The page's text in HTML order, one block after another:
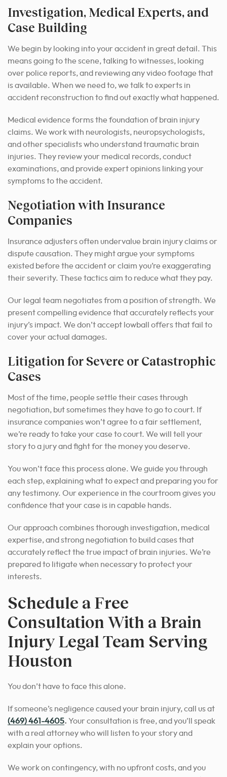
Investigation, Medical Experts, and
Case Building
We begin by looking into your accident in great detail. This
means going to the scene, talking to witnesses, looking
over police reports, and reviewing any video footage that
is available. When we need to, we talk to experts in
accident reconstruction to find out exactly what happened.
Medical evidence forms the foundation of brain injury
claims. We work with neurologists, neuropsychologists,
and other specialists who understand traumatic brain
injuries. They review your medical records, conduct
examinations, and provide expert opinions linking your
symptoms to the accident.
Negotiation with Insurance
Companies
Insurance adjusters often undervalue brain injury claims or
dispute causation. They might argue your symptoms
existed before the accident or claim you’re exaggerating
their severity. These tactics aim to reduce what they pay.
Our legal team negotiates from a position of strength. We
present compelling evidence that accurately reflects your
injury’s impact. We don’t accept lowball offers that fail to
cover your actual damages.
Litigation for Severe or Catastrophic
Cases
Most of the time, people settle their cases through
negotiation, but sometimes they have to go to court. If
insurance companies won’t agree to a fair settlement,
we’re ready to take your case to court. We will tell your
story to a jury and fight for the money you deserve.
You won’t face this process alone. We guide you through
each step, explaining what to expect and preparing you for
any testimony. Our experience in the courtroom gives you
confidence that your case is in capable hands.
Our approach combines thorough investigation, medical
expertise, and strong negotiation to build cases that
accurately reflect the true impact of brain injuries. We’re
prepared to litigate when necessary to protect your
interests.
Schedule a Free
Consultation With a Brain
Injury Legal Team Serving
Houston
You don’t have to face this alone.
If someone’s negligence caused your brain injury, call us at
(469) 461-4605. Your consultation is free, and you’ll speak
with a real attorney who will listen to your story and
explain your options.
We work on contingency, with no upfront costs, and you